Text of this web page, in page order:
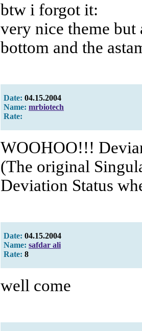
btw i forgot it:
very nice theme but
bottom and the
Date: 04.15.2004
Name: mrbiotech
Rate:
WOOHOO!!!
(The original
Deviation Status
Date: 04.15.2004
Name: safdar ali
Rate: 8
well come